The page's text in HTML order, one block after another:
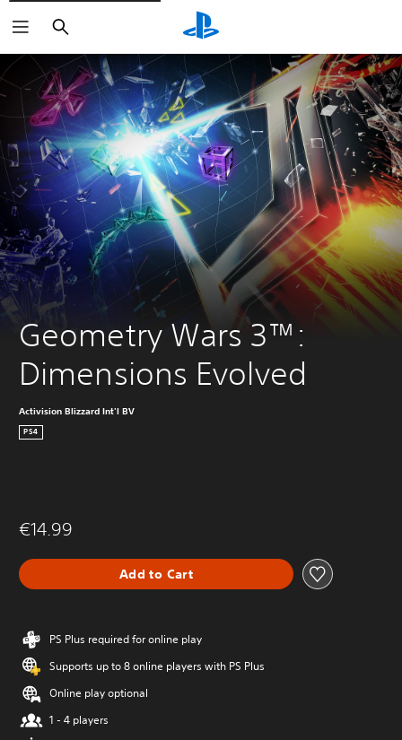
Search
Geometry Wars 3™:
Dimensions Evolved
Activision Blizzard Int'l BV
PS4
€14.99
Add to Cart
PS Plus required for online play
Supports up to 8 online players with PS Plus
Online play optional
1 - 4 players